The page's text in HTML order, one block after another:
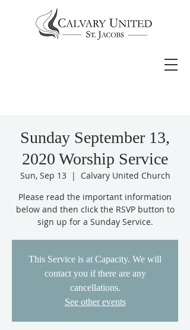
Sunday September 13,
2020 Worship Service
Sun, Sep 13
  |
Calvary United Church
Please read the important information
below and then click the RSVP button to
sign up for a Sunday Service.
This Service is at Capacity. We will
contact you if there are any
cancellations.
See other events